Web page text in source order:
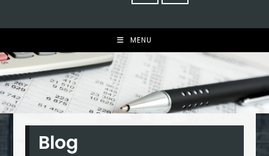
MENU
Blog